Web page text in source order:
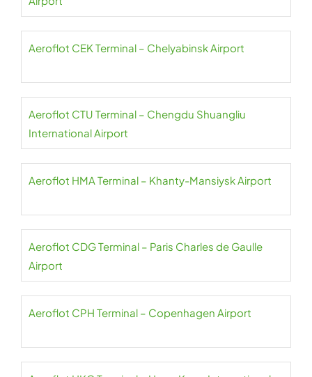
Aeroflot CEK Terminal – Chelyabinsk Airport
Aeroflot CTU Terminal – Chengdu Shuangliu
International Airport
Aeroflot HMA Terminal – Khanty-Mansiysk Airport
Aeroflot CDG Terminal – Paris Charles de Gaulle
Airport
Aeroflot CPH Terminal – Copenhagen Airport